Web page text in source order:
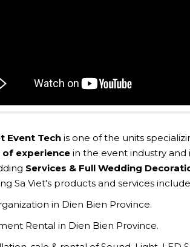
Event Tech is one of the units
of experience in the event industry
Services & Full Wedding
Sa Viet's products and services
in Dien Bien Province.
Rental in Dien Bien Province.